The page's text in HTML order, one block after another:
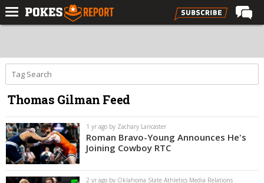
Forums
Football
Premium
Basketball
Diamond
Olympic
Thomas Gilman Feed
1 yr ago by Zachary Lancaster
Roman Bravo-Young Announces He's
Joining Cowboy RTC
2 yr ago by Oklahoma State Athletics Media Relations